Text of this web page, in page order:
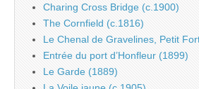
Charing Cross Bridge (c.1900)
The Cornfield (c.1816)
Le Chenal de Gravelines, Petit
Entrée du port d’Honfleur (1899)
Le Garde (1889)